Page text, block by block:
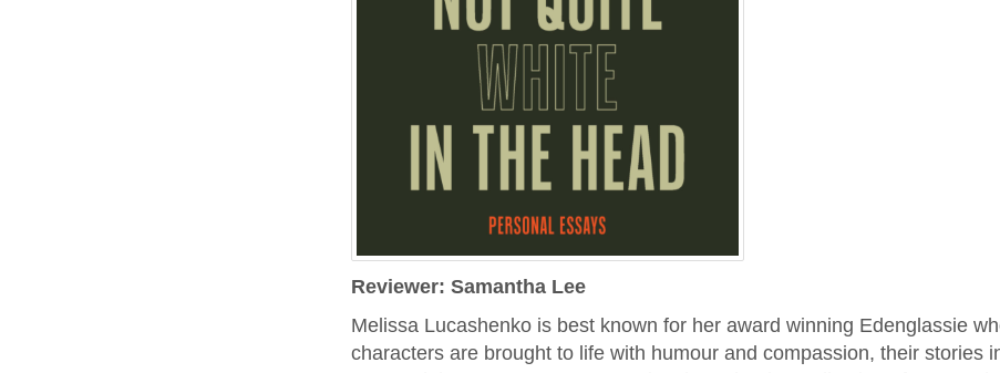
Reviewer: Samantha Lee
Melissa Lucashenko is best known for her award winning Edenglassie
characters are brought to life with humour and compassion, their stories